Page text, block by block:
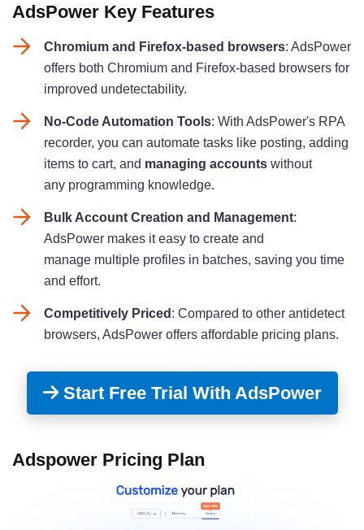
AdsPower Key Features
Chromium and Firefox-based browsers: AdsPower
offers both Chromium and Firefox-based browsers for
improved undetectability.
No-Code Automation Tools: With AdsPower's RPA
recorder, you can automate tasks like posting, adding
items to cart, and managing accounts without
any programming knowledge.
Bulk Account Creation and Management:
AdsPower makes it easy to create and
manage multiple profiles in batches, saving you time
and effort.
Competitively Priced : Compared to other antidetect
browsers, AdsPower offers affordable pricing plans.
Start Free Trial With AdsPower
Adspower Pricing Plan